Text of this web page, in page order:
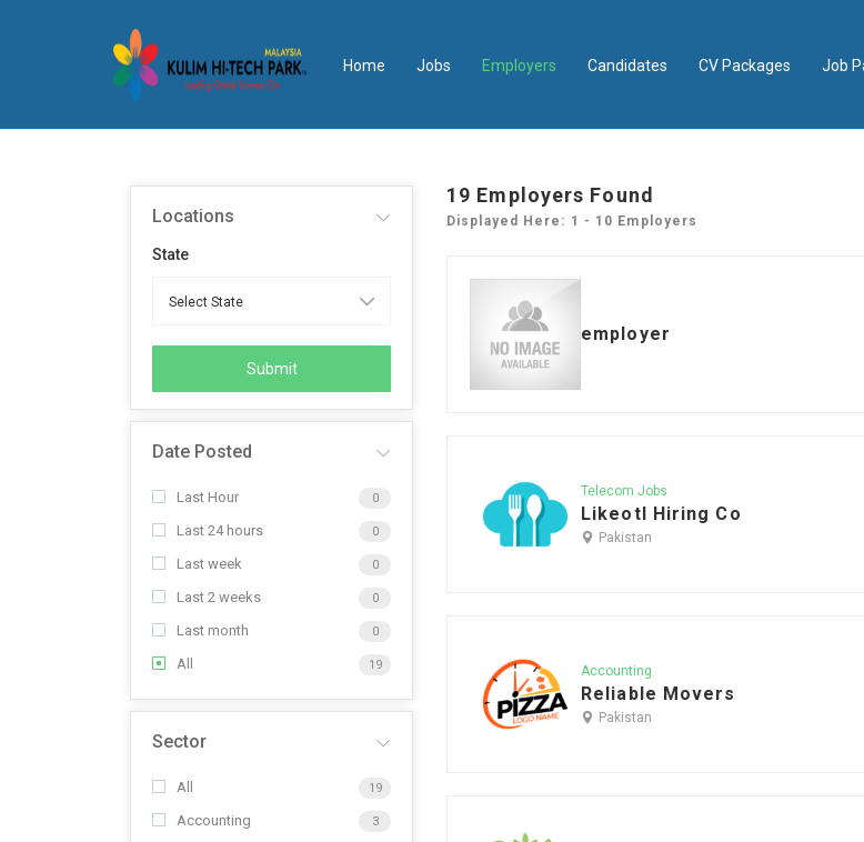
Home Jobs Employers Candidates CV Packages Job
Locations
State
Submit
Date Posted
Last Hour 0
Last 24 hours 0
Last week 0
Last 2 weeks 0
Last month 0
All 19
Sector
All 19
Accounting 3
19 Employers Found
Displayed Here: 1 - 10 Employers
employer
Telecom Jobs
Likeotl Hiring Co
Pakistan
Accounting
Reliable Movers
Pakistan